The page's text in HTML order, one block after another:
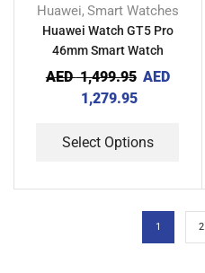
Huawei, Smart Watches
Huawei Watch GT5 Pro
46mm Smart Watch
AED1,499.95 AED
1,279.95
Select Options
1 2